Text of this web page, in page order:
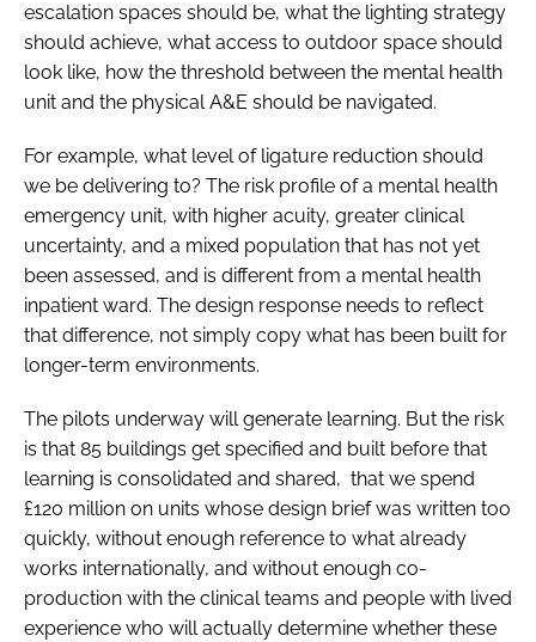
escalation spaces should be, what the lighting strategy
should achieve, what access to outdoor space should
look like, how the threshold between the mental health
unit and the physical A&E should be navigated.
For example, what level of ligature reduction should
we be delivering to? The risk profile of a mental health
emergency unit, with higher acuity, greater clinical
uncertainty, and a mixed population that has not yet
been assessed, and is different from a mental health
inpatient ward. The design response needs to reflect
that difference, not simply copy what has been built for
longer-term environments.
The pilots underway will generate learning. But the risk
is that 85 buildings get specified and built before that
learning is consolidated and shared, that we spend
£120 million on units whose design brief was written too
quickly, without enough reference to what already
works internationally, and without enough co-
production with the clinical teams and people with lived
experience who will actually determine whether these